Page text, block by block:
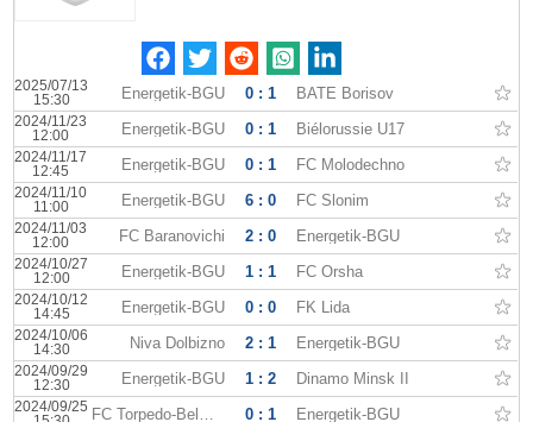
2025/07/13
15:30
Energetik-BGU 0 : 1 BATE Borisov
2024/11/23
12:00
Energetik-BGU 0 : 1 Biélorussie U17
2024/11/17
12:45
Energetik-BGU 0 : 1 FC Molodechno
2024/11/10
11:00
Energetik-BGU 6 : 0 FC Slonim
2024/11/03
12:00
FC Baranovichi 2 : 0 Energetik-BGU
2024/10/27
12:00
Energetik-BGU 1 : 1 FC Orsha
2024/10/12
14:45
Energetik-BGU 0 : 0 FK Lida
2024/10/06
14:30
Niva Dolbizno 2 : 1 Energetik-BGU
2024/09/29
12:30
Energetik-BGU 1 : 2 Dinamo Minsk II
2024/09/25
FC Torpedo-BelAZ II 0 : 1 Energetik-BGU